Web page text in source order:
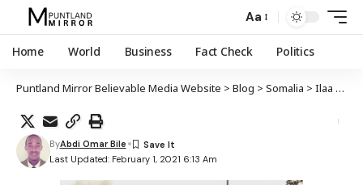
Aa
Home World Business Fact Check Politics
Puntland Mirror Believable Media Website > Blog > Somalia > Ilaa 8 qof oo ku geeriyooday weerar ay Al-Shabaab ku qaaday huteel kuyaala Muqdisho
Last Updated: February 1, 2021 6:13 Am
ByAbdi Omar Bile